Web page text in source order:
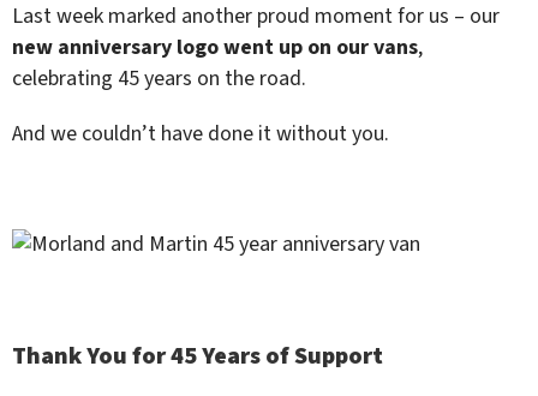
Last week marked another proud moment for us – our
new anniversary logo went up on our vans,
celebrating 45 years on the road.
And we couldn’t have done it without you.
Thank You for 45 Years of Support